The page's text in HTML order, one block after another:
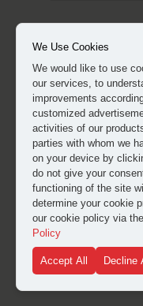
I have read and
consent text for the
We Use Cookies
We would like to use
our services, to
improvements
customized
activities of our
parties with whom we
on your device by
do not give your
functioning of the site
determine your cookie
our cookie policy via
Policy
Accept All Decline